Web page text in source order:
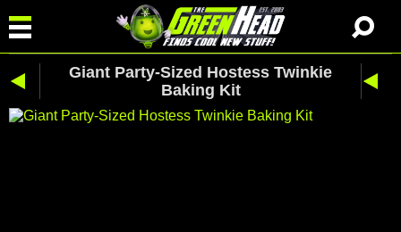
Giant Party-Sized Hostess Twinkie
Baking Kit